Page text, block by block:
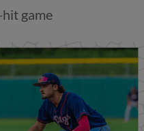
game